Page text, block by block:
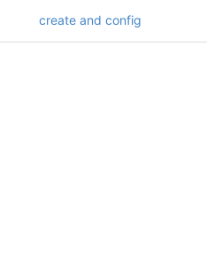
create and config